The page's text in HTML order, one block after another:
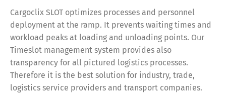
Cargoclix SLOT optimizes processes and personnel
deployment at the ramp. It prevents waiting times and
workload peaks at loading and unloading points. Our
Timeslot management system provides also
transparency for all pictured logistics processes.
Therefore it is the best solution for industry, trade,
logistics service providers and transport companies.